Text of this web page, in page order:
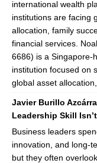
international wealth
institutions are facing
allocation, family
financial services.
6686) is a Singapore-
institution focused on
global asset
Javier Burillo
Leadership Skill
Business leaders
innovation, and long-
but they often